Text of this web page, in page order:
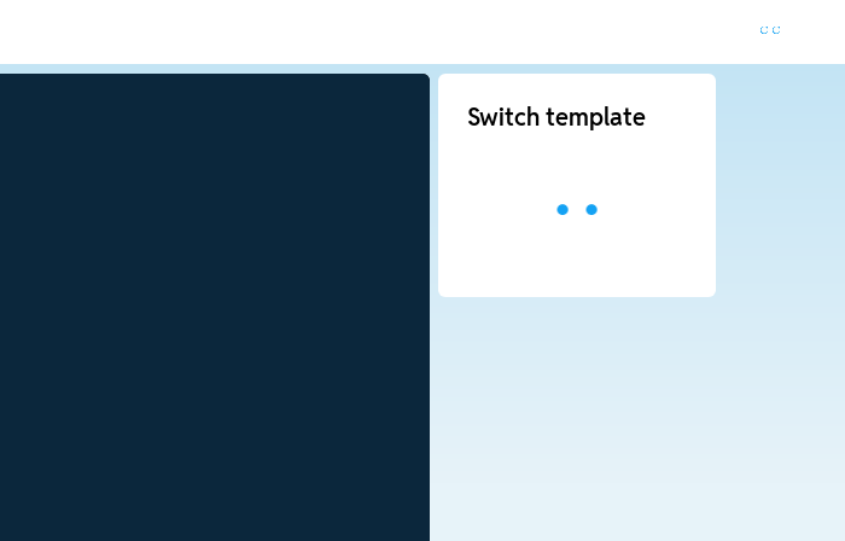
Switch template